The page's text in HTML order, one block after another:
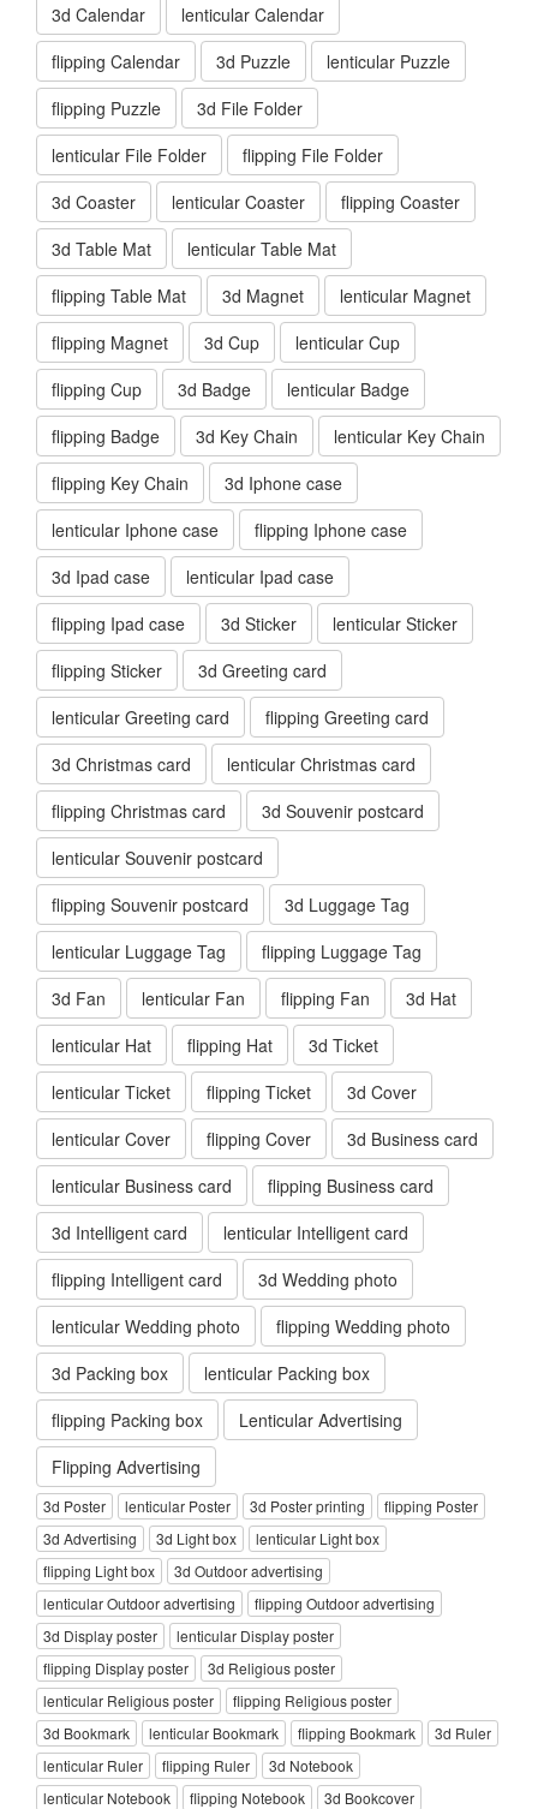
3d Calendar
lenticular Calendar
flipping Calendar
3d Puzzle
lenticular Puzzle
flipping Puzzle
3d File Folder
lenticular File Folder
flipping File Folder
3d Coaster
lenticular Coaster
flipping Coaster
3d Table Mat
lenticular Table Mat
flipping Table Mat
3d Magnet
lenticular Magnet
flipping Magnet
3d Cup
lenticular Cup
flipping Cup
3d Badge
lenticular Badge
flipping Badge
3d Key Chain
lenticular Key Chain
flipping Key Chain
3d Iphone case
lenticular Iphone case
flipping Iphone case
3d Ipad case
lenticular Ipad case
flipping Ipad case
3d Sticker
lenticular Sticker
flipping Sticker
3d Greeting card
lenticular Greeting card
flipping Greeting card
3d Christmas card
lenticular Christmas card
flipping Christmas card
3d Souvenir postcard
lenticular Souvenir postcard
flipping Souvenir postcard
3d Luggage Tag
lenticular Luggage Tag
flipping Luggage Tag
3d Fan
lenticular Fan flipping Fan
3d Hat
lenticular Hat
flipping Hat
3d Ticket
lenticular Ticket
flipping Ticket
3d Cover
lenticular Cover
flipping Cover
3d Business card
lenticular Business card
flipping Business card
3d Intelligent card
lenticular Intelligent card
flipping Intelligent card
3d Wedding photo
lenticular Wedding photo
flipping Wedding photo
3d Packing box
lenticular Packing box
flipping Packing box
Lenticular Advertising
Flipping Advertising
3d Poster lenticular Poster 3d Poster printing
flipping Poster
3d Advertising
3d Light box
lenticular Light box
flipping Light box
3d Outdoor advertising
lenticular Outdoor advertising
flipping Outdoor advertising
3d Display poster
lenticular Display poster
flipping Display poster
3d Religious poster
lenticular Religious poster
flipping Religious poster
3d Bookmark
lenticular Bookmark flipping Bookmark
3d Ruler
lenticular Ruler
flipping Ruler
3d Notebook
lenticular Notebook
flipping Notebook 3d Bookcover